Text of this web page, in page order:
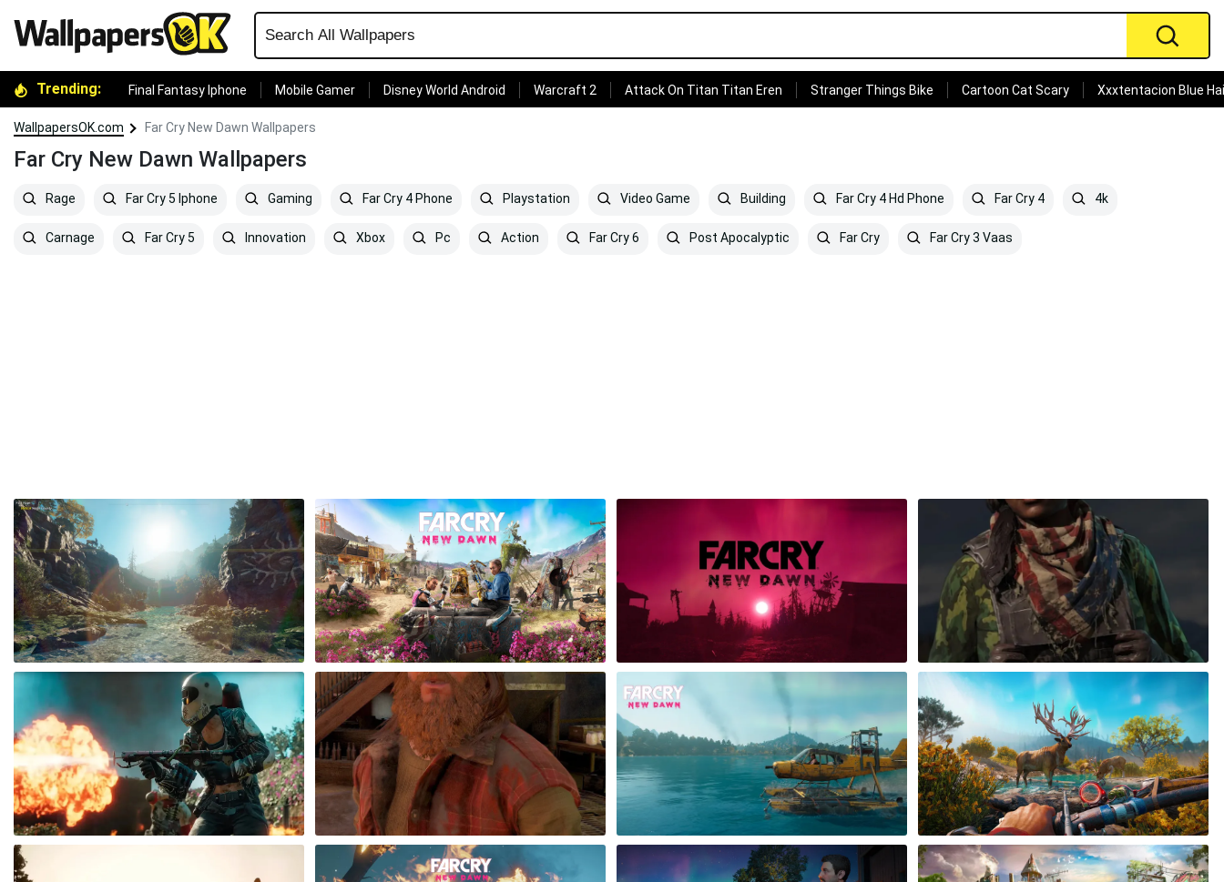
Trending: Final Fantasy Iphone Mobile Gamer Disney World Android Warcraft 2 Attack On Titan Titan Eren Stranger Things Bike Cartoon Cat Scary Xxxtentacion Blue
WallpapersOK.com Far Cry New Dawn Wallpapers
Far Cry New Dawn Wallpapers
Rage Far Cry 5 Iphone Gaming Far Cry 4 Phone Playstation Video Game Building Far Cry 4 Hd Phone Far Cry 4 4k
Carnage Far Cry 5 Innovation Xbox Pc Action Far Cry 6 Post Apocalyptic Far Cry Far Cry 3 Vaas